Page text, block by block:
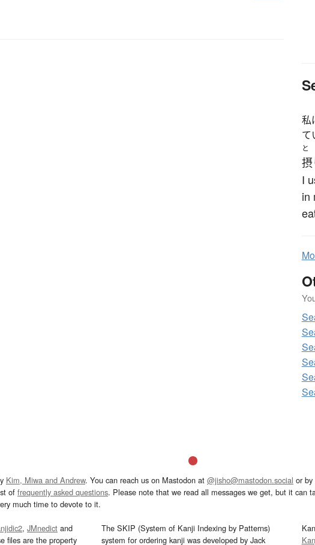
私
て
と
摂
I
in
Kim, Miwa and Andrew. You can reach us on Mastodon at @jisho@mastodon.social or
of frequently asked questions. Please note that we read all messages we get, but it can
much time to devote to it.
, JMnedict and
files are the property
The SKIP (System of Kanji Indexing by Patterns)
system for ordering kanji was developed by Jack